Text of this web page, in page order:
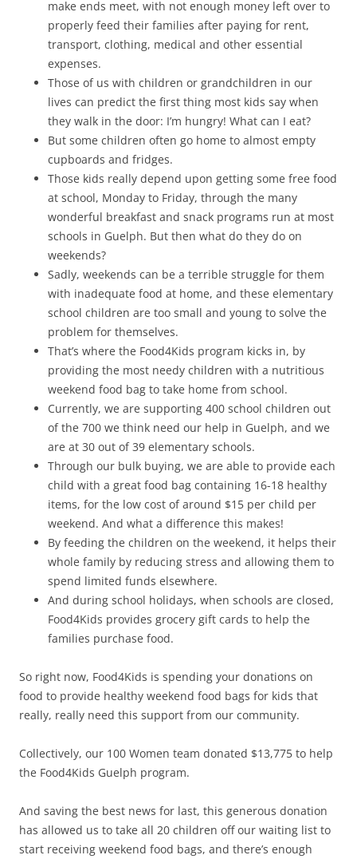
make ends meet, with not enough money left over to
properly feed their families after paying for rent,
transport, clothing, medical and other essential
expenses.
Those of us with children or grandchildren in our
lives can predict the first thing most kids say when
they walk in the door: I’m hungry! What can I eat?
But some children often go home to almost empty
cupboards and fridges.
Those kids really depend upon getting some free food
at school, Monday to Friday, through the many
wonderful breakfast and snack programs run at most
schools in Guelph. But then what do they do on
weekends?
Sadly, weekends can be a terrible struggle for them
with inadequate food at home, and these elementary
school children are too small and young to solve the
problem for themselves.
That’s where the Food4Kids program kicks in, by
providing the most needy children with a nutritious
weekend food bag to take home from school.
Currently, we are supporting 400 school children out
of the 700 we think need our help in Guelph, and we
are at 30 out of 39 elementary schools.
Through our bulk buying, we are able to provide each
child with a great food bag containing 16-18 healthy
items, for the low cost of around $15 per child per
weekend. And what a difference this makes!
By feeding the children on the weekend, it helps their
whole family by reducing stress and allowing them to
spend limited funds elsewhere.
And during school holidays, when schools are closed,
Food4Kids provides grocery gift cards to help the
families purchase food.
So right now, Food4Kids is spending your donations on
food to provide healthy weekend food bags for kids that
really, really need this support from our community.
Collectively, our 100 Women team donated $13,775 to help
the Food4Kids Guelph program.
And saving the best news for last, this generous donation
has allowed us to take all 20 children off our waiting list to
start receiving weekend food bags, and there’s enough